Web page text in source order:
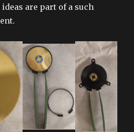
are part of a such